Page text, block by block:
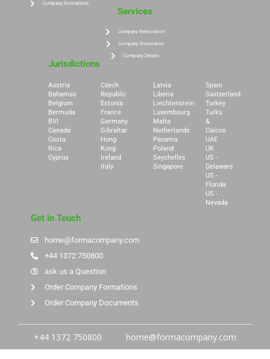
Company Formations
Services
Company Restoration
Company Dissolution
Company Details
Jurisdictions
Austria
Bahamas
Belgium
Bermuda
BVI
Canada
Costa
Rica
Cyprus
Czech
Republic
Estonia
France
Germany
Gibraltar
Hong
Kong
Ireland
Italy
Latvia
Liberia
Liechtenstein
Luxembourg
Malta
Netherlands
Panama
Poland
Seychelles
Singapore
Spain
Switzerland
Turkey
Turks
&
Caicos
UAE
UK
US -
Delaware
US -
Florida
US -
Nevada
Get in Touch
home@formacompany.com
+44 1372 750800
ask us a Question
Order Company Formations
Order Company Documents
+44 1372 750800 home@formacompany.com